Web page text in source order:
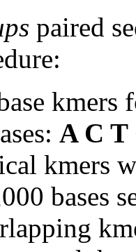
paired
A C T
kmers
bases